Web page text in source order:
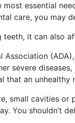
most essential
care, you may
it can also
Association
severe
that an
small cavities or
You shouldn’t